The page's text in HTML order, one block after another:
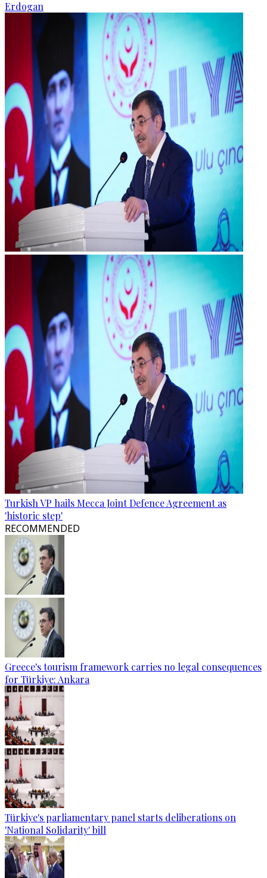
Erdogan
Turkish VP hails Mecca Joint Defence Agreement as
'historic step'
RECOMMENDED
Greece's tourism framework carries no legal consequences
for Türkiye: Ankara
Türkiye's parliamentary panel starts deliberations on
'National Solidarity' bill